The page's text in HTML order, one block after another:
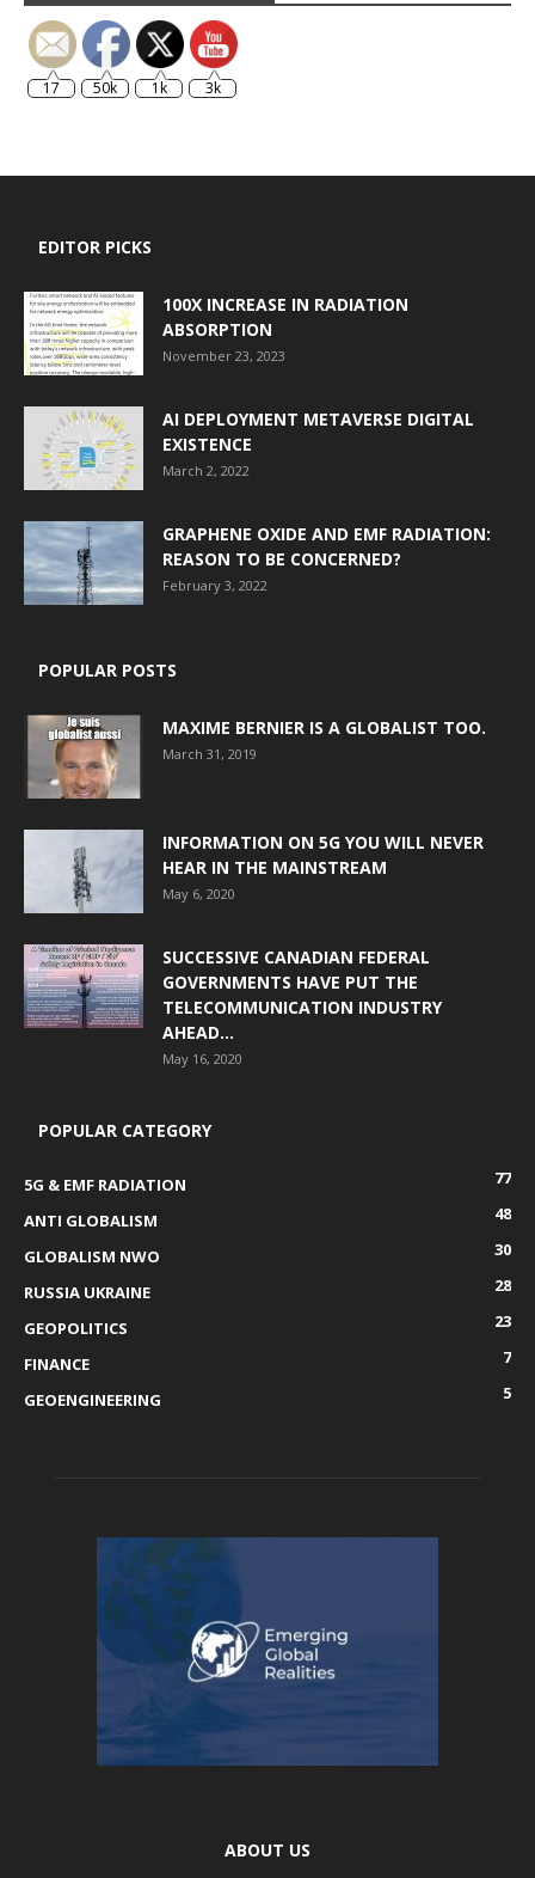
17 50k 1k 3k
EDITOR PICKS
100X INCREASE IN RADIATION
ABSORPTION
November 23, 2023
AI DEPLOYMENT METAVERSE DIGITAL
EXISTENCE
March 2, 2022
GRAPHENE OXIDE AND EMF RADIATION:
REASON TO BE CONCERNED?
February 3, 2022
POPULAR POSTS
MAXIME BERNIER IS A GLOBALIST TOO.
March 31, 2019
INFORMATION ON 5G YOU WILL NEVER
HEAR IN THE MAINSTREAM
May 6, 2020
SUCCESSIVE CANADIAN FEDERAL
GOVERNMENTS HAVE PUT THE
TELECOMMUNICATION INDUSTRY
AHEAD...
May 16, 2020
POPULAR CATEGORY
5G & EMF RADIATION
77
ANTI GLOBALISM
48
GLOBALISM NWO
30
RUSSIA UKRAINE
28
GEOPOLITICS
23
FINANCE
7
GEOENGINEERING
5
ABOUT US